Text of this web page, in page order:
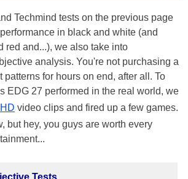
Techmind tests on the previous page
in black and white (and
red and...), we also take into
analysis. You're not purchasing a
patterns for hours on end, after all. To
EDG 27 performed in the real world, we
HD video clips and fired up a few games.
but hey, you guys are worth every
Tests